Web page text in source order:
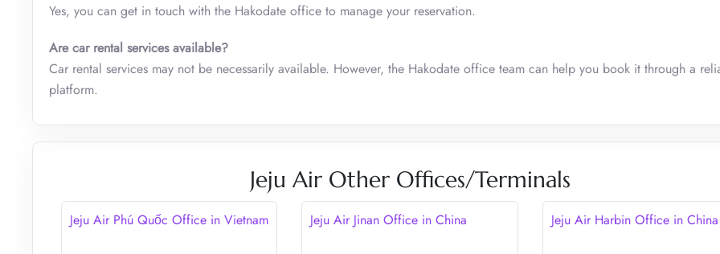
Yes, you can get in touch with the Hakodate office to manage your reservation.
Are car rental services available?
Car rental services may not be necessarily available. However, the Hakodate office team can help you book it through a
platform.
Jeju Air Other Offices/Terminals
Jeju Air Phú Quốc Office in Vietnam Jeju Air Jinan Office in China Jeju Air Harbin Office in China